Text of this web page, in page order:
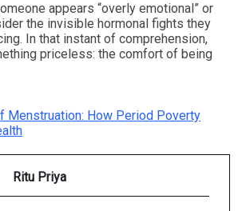
appears “overly emotional” or
the invisible hormonal fights they
In that instant of comprehension,
priceless: the comfort of being
Menstruation: How Period Poverty
Ritu Priya